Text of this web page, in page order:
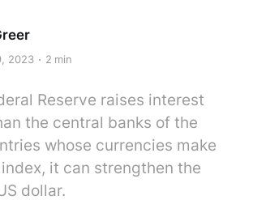
2023 2 min
Reserve raises interest
the central banks of the
whose currencies make
it can strengthen the
dollar.